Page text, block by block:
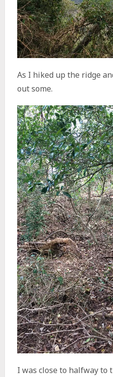
As I hiked up the ridge
out some.
I was close to halfway to